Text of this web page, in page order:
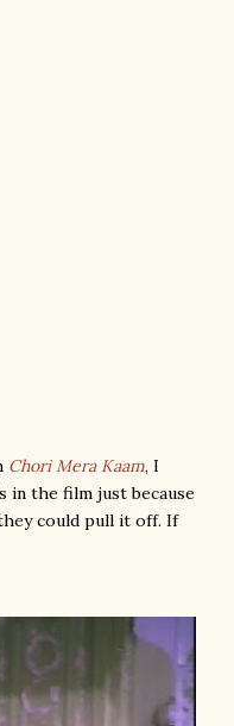
Chori Mera Kaam, I
in the film just because
could pull it off. If